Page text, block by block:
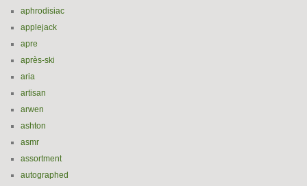
aphrodisiac
applejack
apre
après-ski
aria
artisan
arwen
ashton
asmr
assortment
autographed